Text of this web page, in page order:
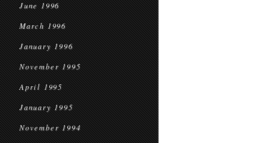
June 1996
March 1996
January 1996
November 1995
April 1995
January 1995
November 1994